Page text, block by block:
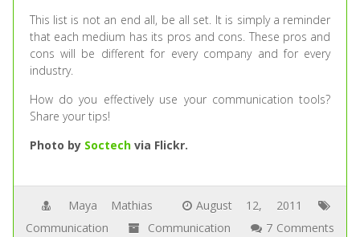
This list is not an end all, be all set. It is simply a reminder
that each medium has its pros and cons. These pros and
cons will be different for every company and for every
industry.
How do you effectively use your communication tools?
Share your tips!
Photo by Soctechvia Flickr.
Maya Mathias
August 12, 2011
Communication
Communication
7 Comments